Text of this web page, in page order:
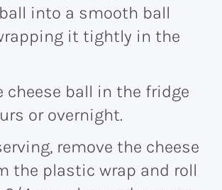
into a smooth ball
it tightly in the
cheese ball in the fridge
or overnight.
remove the cheese
the plastic wrap and roll